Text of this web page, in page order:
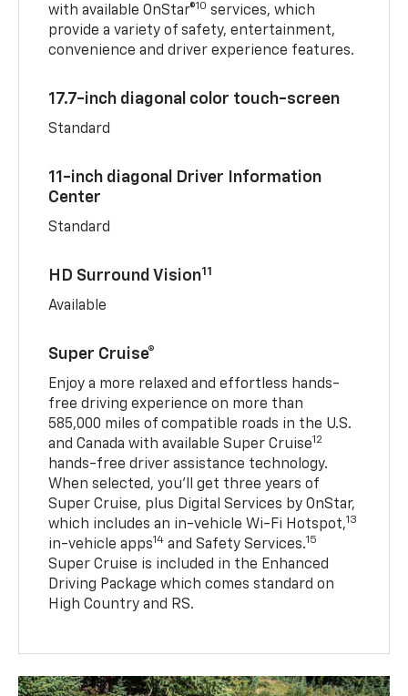
with available OnStar®10 services, which
provide a variety of safety, entertainment,
convenience and driver experience features.
17.7-inch diagonal color touch-screen
Standard
11-inch diagonal Driver Information
Center
Standard
HD Surround Vision11
Available
Super Cruise®
Enjoy a more relaxed and effortless hands-
free driving experience on more than
585,000 miles of compatible roads in the U.S.
and Canada with available Super Cruise12
hands-free driver assistance technology.
When selected, you’ll get three years of
Super Cruise, plus Digital Services by OnStar,
which includes an in-vehicle Wi-Fi Hotspot,13
in-vehicle apps14 and Safety Services.15
Super Cruise is included in the Enhanced
Driving Package which comes standard on
High Country and RS.